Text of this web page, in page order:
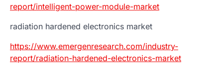
report/intelligent-power-module-market
radiation hardened electronics market
https://www.emergenresearch.com/industry-
report/radiation-hardened-electronics-market